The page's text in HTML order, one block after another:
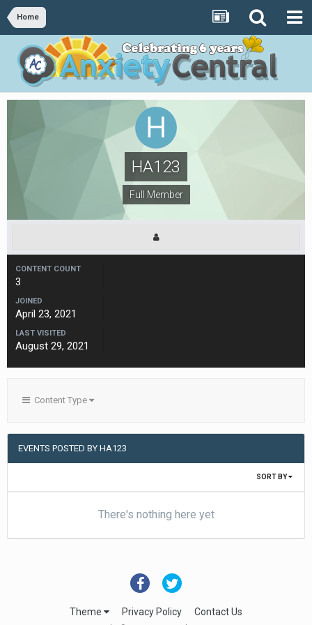
Home
HA123
Full Member
CONTENT COUNT
3
JOINED
April 23, 2021
LAST VISITED
August 29, 2021
Content Type
EVENTS POSTED BY HA123
SORT BY
There's nothing here yet
Theme Privacy Policy Contact Us